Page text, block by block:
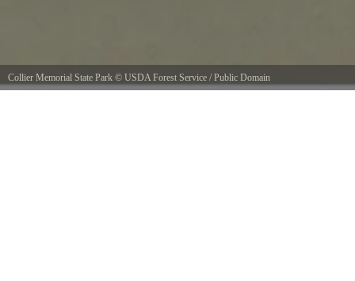
Collier Memorial State Park © USDA Forest Service / Public Domain